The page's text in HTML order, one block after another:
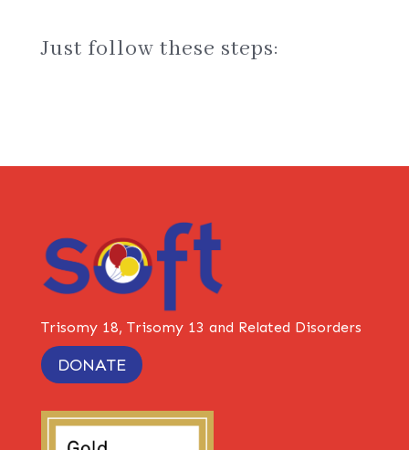
Just follow these steps:
Trisomy 18, Trisomy 13 and Related Disorders
DONATE